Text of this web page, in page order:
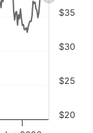
$20
$25
$30
$35